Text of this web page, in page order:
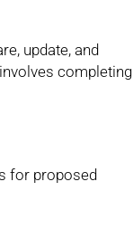
update, and
completing
for proposed